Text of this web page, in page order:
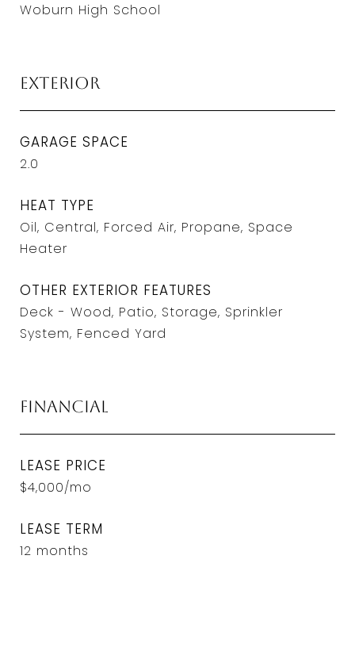
Woburn High School
Exterior
GARAGE SPACE
2.0
HEAT TYPE
Oil, Central, Forced Air, Propane, Space
Heater
OTHER EXTERIOR FEATURES
Deck - Wood, Patio, Storage, Sprinkler
System, Fenced Yard
Financial
LEASE PRICE
$4,000/mo
LEASE TERM
12 months